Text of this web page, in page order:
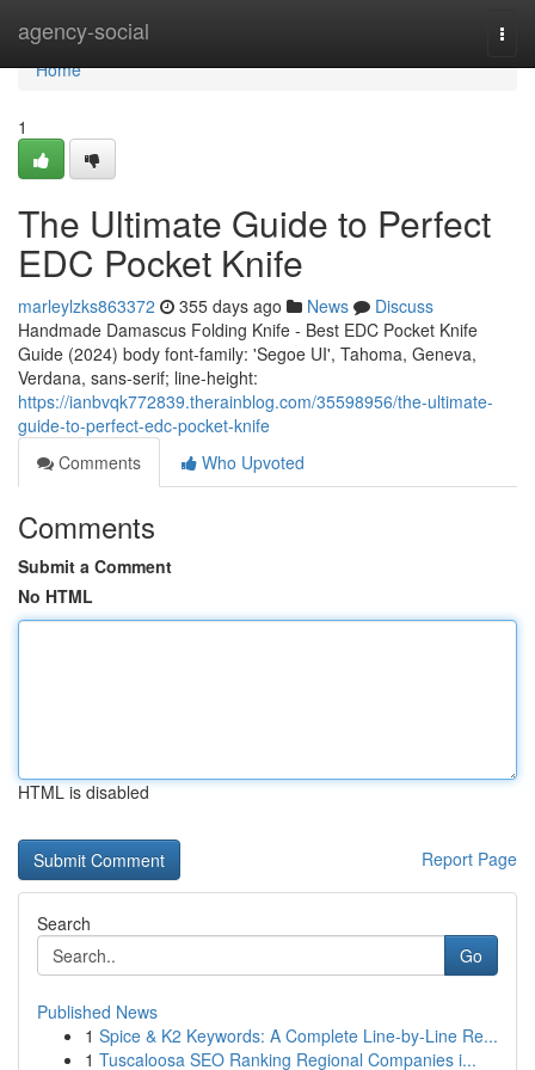
agency-social
Home
Home
1
The Ultimate Guide to Perfect
EDC Pocket Knife
marleylzks863372 355 days ago News
Discuss
Handmade Damascus Folding Knife - Best EDC Pocket Knife
Guide (2024) body font-family: 'Segoe UI', Tahoma, Geneva,
Verdana, sans-serif; line-height:
https://ianbvqk772839.therainblog.com/35598956/the-ultimate-
guide-to-perfect-edc-pocket-knife
Comments
Who Upvoted
Comments
Submit a Comment
No HTML
HTML is disabled
Report Page
Search
Go
Published News
1 Spice & K2 Keywords: A Complete Line-by-Line Re...
1 Tuscaloosa SEO Ranking Regional Companies i...